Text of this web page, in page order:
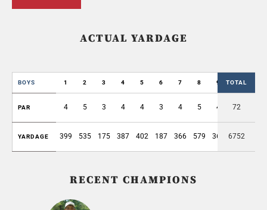
ACTUAL YARDAGE
BOYS 1 2 3 4 5 6 7 8 9 OUT
TOTAL
PAR 4 5 3 4 4 3 4 5 4 36
72
YARDAGE 399 535 175 387 402 187 366 579 361 3391
6752
RECENT CHAMPIONS